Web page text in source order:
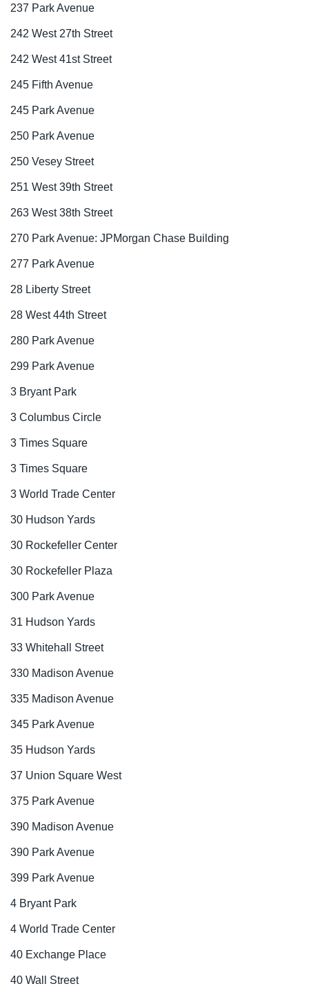
237 Park Avenue
242 West 27th Street
242 West 41st Street
245 Fifth Avenue
245 Park Avenue
250 Park Avenue
250 Vesey Street
251 West 39th Street
263 West 38th Street
270 Park Avenue: JPMorgan Chase Building
277 Park Avenue
28 Liberty Street
28 West 44th Street
280 Park Avenue
299 Park Avenue
3 Bryant Park
3 Columbus Circle
3 Times Square
3 Times Square
3 World Trade Center
30 Hudson Yards
30 Rockefeller Center
30 Rockefeller Plaza
300 Park Avenue
31 Hudson Yards
33 Whitehall Street
330 Madison Avenue
335 Madison Avenue
345 Park Avenue
35 Hudson Yards
37 Union Square West
375 Park Avenue
390 Madison Avenue
390 Park Avenue
399 Park Avenue
4 Bryant Park
4 World Trade Center
40 Exchange Place
40 Wall Street